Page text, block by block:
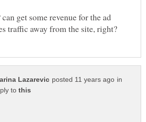
get some revenue for the ad
in
to